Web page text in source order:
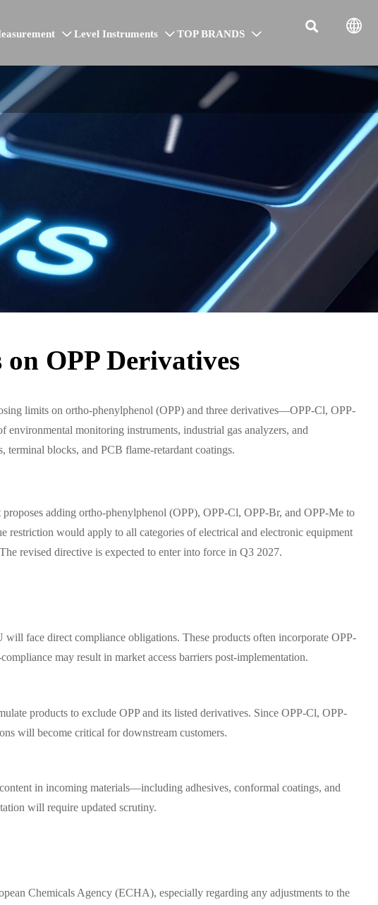
 Level Instruments  TOP BRANDS   
on OPP Derivatives
limits on ortho-phenylphenol (OPP) and three derivatives—OPP-Cl, OPP-
monitoring instruments, industrial gas analyzers, and
terminal blocks, and PCB flame-retardant coatings.
adding ortho-phenylphenol (OPP), OPP-Cl, OPP-Br, and OPP-Me to
would apply to all categories of electrical and electronic equipment
revised directive is expected to enter into force in Q3 2027.
face direct compliance obligations. These products often incorporate OPP-
may result in market access barriers post-implementation.
products to exclude OPP and its listed derivatives. Since OPP-Cl, OPP-
will become critical for downstream customers.
in incoming materials—including adhesives, conformal coatings, and
will require updated scrutiny.
Chemicals Agency (ECHA), especially regarding any adjustments to the